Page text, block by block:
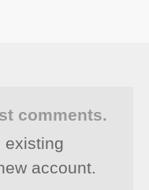
comments.
existing
account.